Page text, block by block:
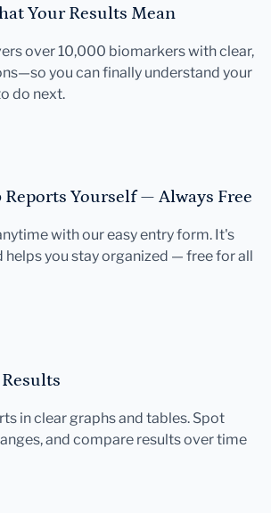
Your Results Mean
over 10,000 biomarkers with clear,
you can finally understand your
do next.
Reports Yourself — Always Free
with our easy entry form. It's
helps you stay organized — free for all
in clear graphs and tables. Spot
and compare results over time